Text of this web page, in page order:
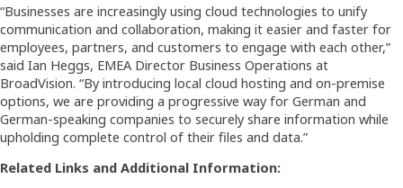
“Businesses are increasingly using cloud technologies to unify
communication and collaboration, making it easier and faster for
employees, partners, and customers to engage with each other,”
said Ian Heggs, EMEA Director Business Operations at
BroadVision. “By introducing local cloud hosting and on-premise
options, we are providing a progressive way for German and
German-speaking companies to securely share information while
upholding complete control of their files and data.”
Related Links and Additional Information: